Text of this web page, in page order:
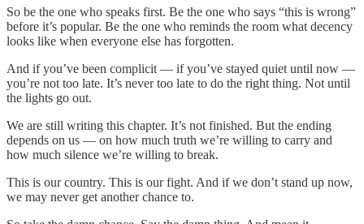
So be the one who speaks first. Be the one who says “this is wrong”
before it’s popular. Be the one who reminds the room what decency
looks like when everyone else has forgotten.
And if you’ve been complicit — if you’ve stayed quiet until now —
you’re not too late. It’s never too late to do the right thing. Not until
the lights go out.
We are still writing this chapter. It’s not finished. But the ending
depends on us — on how much truth we’re willing to carry and
how much silence we’re willing to break.
This is our country. This is our fight. And if we don’t stand up now,
we may never get another chance to.